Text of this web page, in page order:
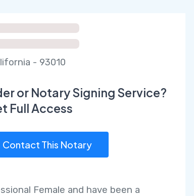
- 93010
or Notary Signing Service?
Full Access
Contact This Notary
Female and have been a